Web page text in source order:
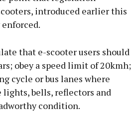
introduced earlier this
that e-scooter users should
obey a speed limit of 20kmh;
cycle or bus lanes where
lights, bells, reflectors and
condition.